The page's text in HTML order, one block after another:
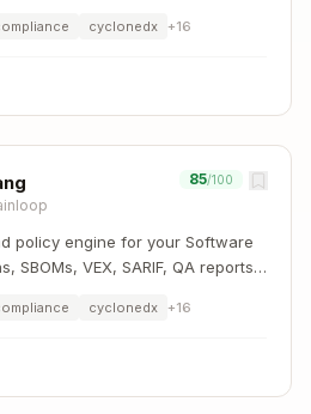
cyclonedx +16
85/100
policy engine for your Software
SBOMs, VEX, SARIF, QA reports,
cyclonedx +16